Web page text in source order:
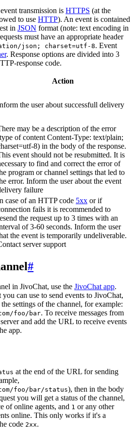
transmission is HTTPS (at the
to use HTTP). An event is contained
in JSON format (note: text encoding in
must have an appropriate header
json; charset=utf-8. Event
. Response options are divided into 3
response code.
Action
the user about successfull delivery
may be a description of the error
of content Content-Type: text/plain;
8) in the body of the response.
event should not be resubmitted. It is
to find and correct the error of
program or channel settings that led to
error. Inform the user about the event
failure
case of an HTTP code 5xx or if
fails it is recommended to
the request up to 3 times with an
of 3-60 seconds. Inform the user
the event is temporarily undeliverable.
server support
#
in JivoChat, use the JivoChat app.
you can use to send events to JivoChat,
settings of the channel, for example:
foo/bar. To receive messages from
and add the URL to receive events
app.
at the end of the URL for sending
foo/bar/status), then in the body
you will get a status of the channel,
of online agents, and 1 or any other
online. This only works if it's a
code 2xx.